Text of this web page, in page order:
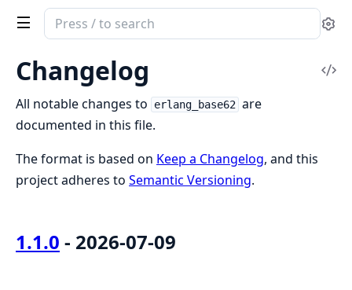
Search
documentation
erlang_base62
Changelog
All notable changes to erlang_base62 are
documented in this file.
The format is based on Keep a Changelog, and this
project adheres to Semantic Versioning.
1.1.0 - 2026-07-09